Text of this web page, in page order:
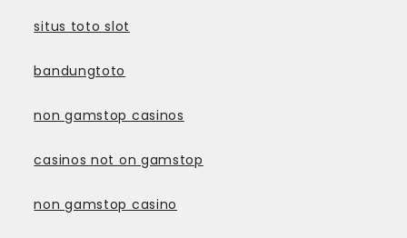
situs toto slot
bandungtoto
non gamstop casinos
casinos not on gamstop
non gamstop casino